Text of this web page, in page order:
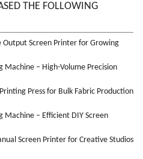
THE FOLLOWING
Output Screen Printer for Growing
Machine – High-Volume Precision
Press for Bulk Fabric Production
Machine – Efficient DIY Screen
Screen Printer for Creative Studios